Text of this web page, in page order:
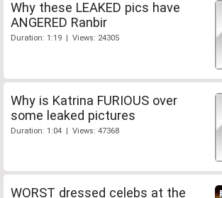
Why these LEAKED pics have
ANGERED Ranbir
Duration: 1:19 | Views: 24305
Why is Katrina FURIOUS over
some leaked pictures
Duration: 1:04 | Views: 47368
WORST dressed celebs at the